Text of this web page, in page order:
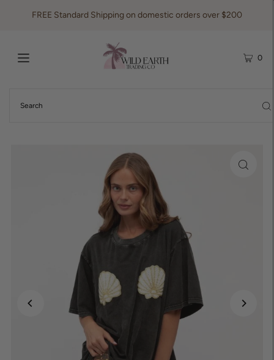
FREE Standard Shipping on domestic orders over $200
0